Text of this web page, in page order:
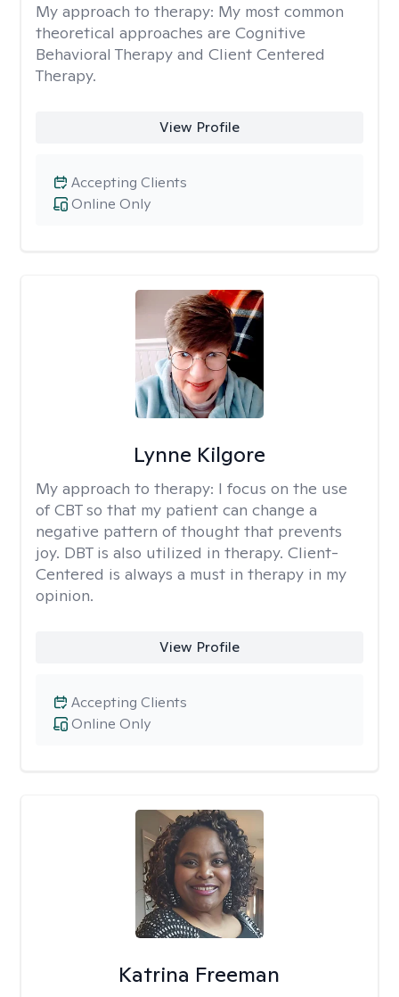
My approach to therapy: My most common
theoretical approaches are Cognitive
Behavioral Therapy and Client Centered
Therapy.
View Profile
Online Only
Accepting Clients
Lynne Kilgore
My approach to therapy: I focus on the use
of CBT so that my patient can change a
negative pattern of thought that prevents
joy. DBT is also utilized in therapy. Client-
Centered is always a must in therapy in my
opinion.
View Profile
Online Only
Accepting Clients
Katrina Freeman